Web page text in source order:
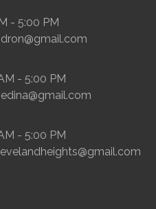
- 5:00 PM
- 5:00 PM
- 5:00 PM